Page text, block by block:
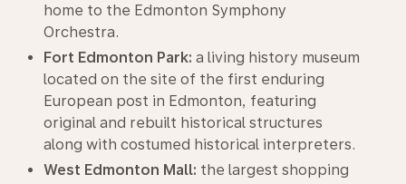
home to the Edmonton Symphony
Orchestra.
Fort Edmonton Park: a living history museum
located on the site of the first enduring
European post in Edmonton, featuring
original and rebuilt historical structures
along with costumed historical interpreters.
West Edmonton Mall: the largest shopping